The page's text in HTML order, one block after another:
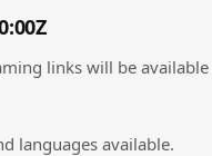
links will be
languages available.